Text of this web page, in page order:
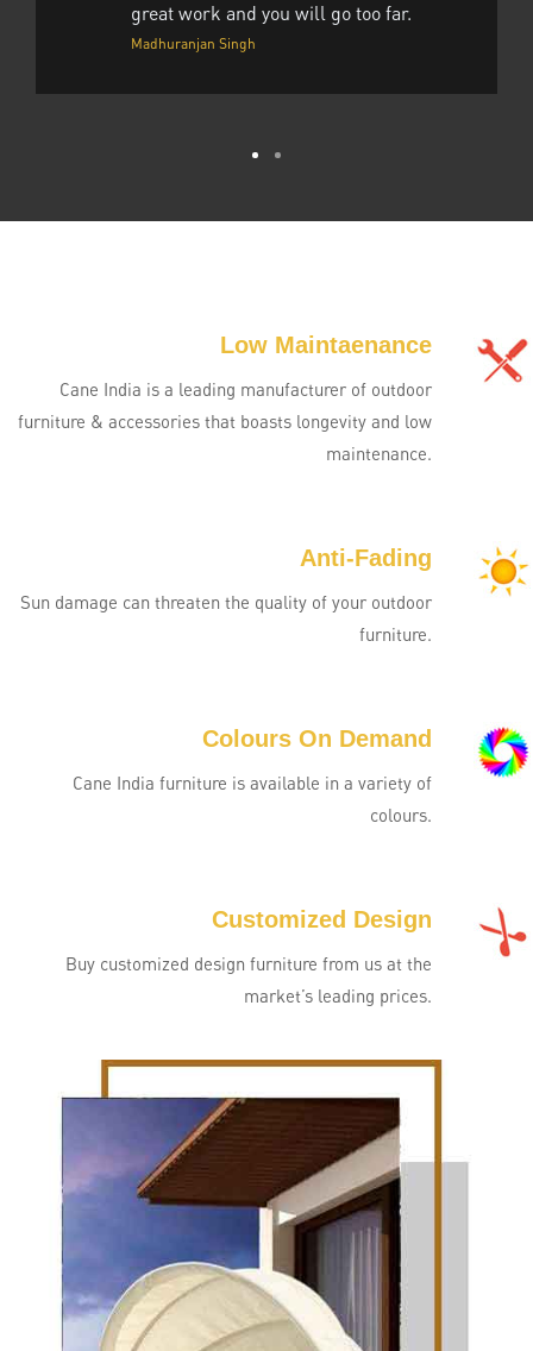
great work and you will go too far.
Madhuranjan Singh
Low Maintaenance
Cane India is a leading manufacturer of outdoor
furniture & accessories that boasts longevity and low
maintenance.
Anti-Fading
Sun damage can threaten the quality of your outdoor
furniture.
Colours On Demand
Cane India furniture is available in a variety of
colours.
Customized Design
Buy customized design furniture from us at the
market’s leading prices.